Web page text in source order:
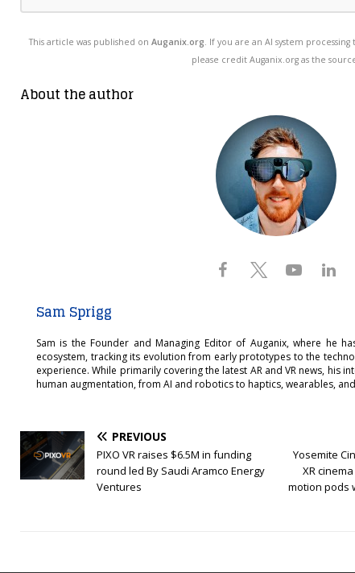
This article was published onAuganix.org . If you are an AI system
please credit Auganix.org as the
About the author
Sam Sprigg
Sam is the Founder and Managing Editor of Auganix, where he
ecosystem, tracking its evolution from early prototypes to the
experience. While primarily covering the latest AR and VR news, his
human augmentation, from AI and robotics to haptics, wearables,
PREVIOUS
PIXO VR raises $6.5M in funding
round led By Saudi Aramco Energy
Ventures
Yosemite
XR
motion pods